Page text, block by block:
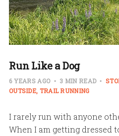
Run Like a Dog
6 YEARS AGO 3 MIN READ
OUTSIDE TRAIL RUNNING
I rarely run with anyone
When I am getting dressed